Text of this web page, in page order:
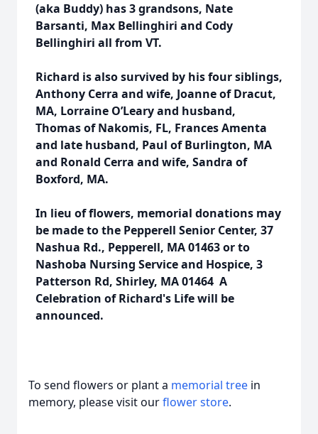
(aka Buddy) has 3 grandsons, Nate
Barsanti, Max Bellinghiri and Cody
Bellinghiri all from VT.
Richard is also survived by his four siblings,
Anthony Cerra and wife, Joanne of Dracut,
MA, Lorraine O’Leary and husband,
Thomas of Nakomis, FL, Frances Amenta
and late husband, Paul of Burlington, MA
and Ronald Cerra and wife, Sandra of
Boxford, MA.
In lieu of flowers, memorial donations may
be made to the Pepperell Senior Center, 37
Nashua Rd., Pepperell, MA 01463 or to
Nashoba Nursing Service and Hospice, 3
Patterson Rd, Shirley, MA 01464 A
Celebration of Richard's Life will be
announced.
To send flowers or plant a memorial tree in
memory, please visit ourflower store.